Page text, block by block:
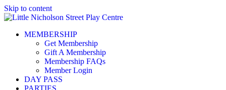
Skip to content
MEMBERSHIP
Get Membership
Gift A Membership
Membership FAQs
Member Login
DAY PASS
PARTIES